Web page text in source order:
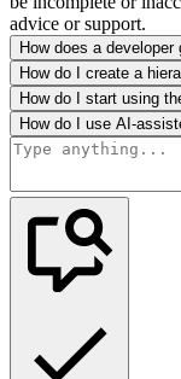
advice or support.
How does a
How do I create a
How do I start using
How do I use AI-